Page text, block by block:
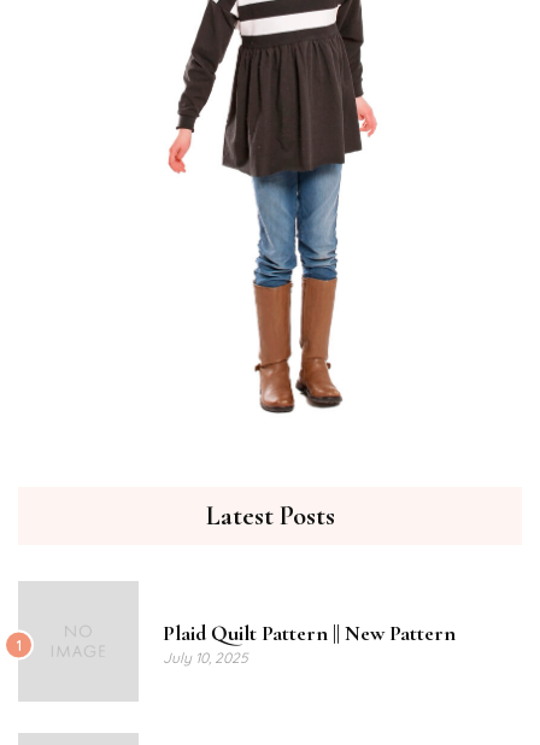
Latest Posts
1 Plaid Quilt Pattern || New Pattern
July 10, 2025